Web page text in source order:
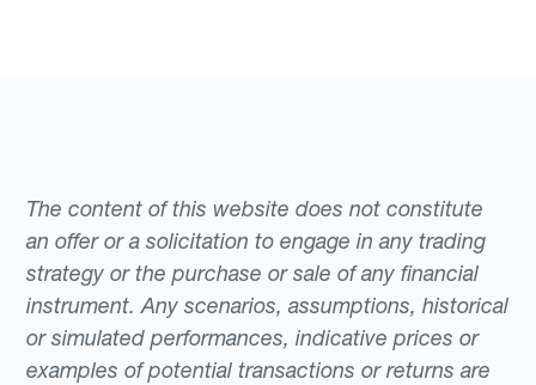
The content of this website does not constitute
an offer or a solicitation to engage in any trading
strategy or the purchase or sale of any financial
instrument. Any scenarios, assumptions, historical
or simulated performances, indicative prices or
examples of potential transactions or returns are